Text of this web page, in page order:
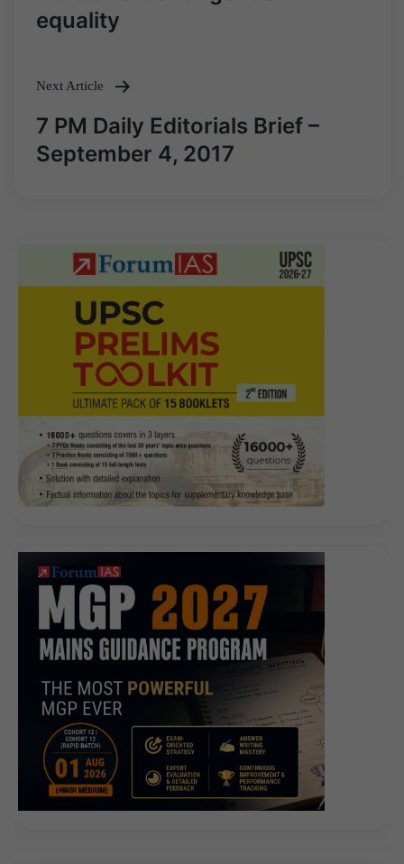
navigation
equality
Next Article
7 PM Daily Editorials Brief –
September 4, 2017